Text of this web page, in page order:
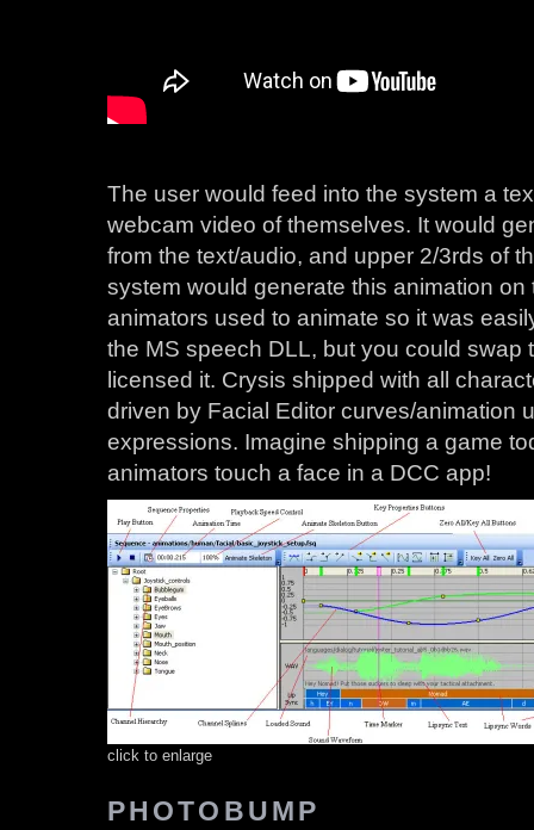
The user would feed into the system a
webcam video of themselves. It would
from the text/audio, and upper 2/3rds of
system would generate this animation
animators used to animate so it was
the MS speech DLL, but you could swap
licensed it. Crysis shipped with all
driven by Facial Editor curves/animation
expressions. Imagine shipping a game
animators touch a face in a DCC app!
click to enlarge
PHOTOBUMP